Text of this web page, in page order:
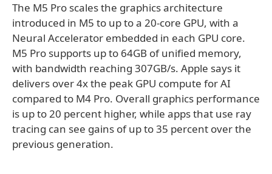
The M5 Pro scales the graphics architecture
introduced in M5 to up to a 20-core GPU, with a
Neural Accelerator embedded in each GPU core.
M5 Pro supports up to 64GB of unified memory,
with bandwidth reaching 307GB/s. Apple says it
delivers over 4x the peak GPU compute for AI
compared to M4 Pro. Overall graphics performance
is up to 20 percent higher, while apps that use ray
tracing can see gains of up to 35 percent over the
previous generation.